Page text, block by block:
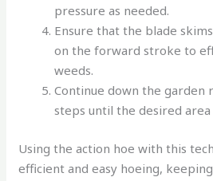
pressure as needed.
Ensure that the blade
on the forward stroke to
weeds.
Continue down the garden
steps until the desired area
Using the action hoe with this
efficient and easy hoeing,